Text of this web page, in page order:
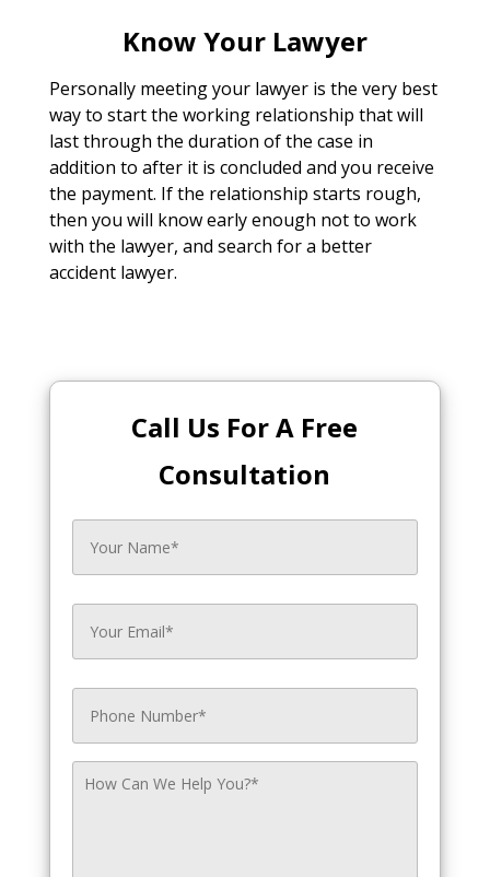
Know Your Lawyer
Personally meeting your lawyer is the very best
way to start the working relationship that will
last through the duration of the case in
addition to after it is concluded and you receive
the payment. If the relationship starts rough,
then you will know early enough not to work
with the lawyer, and search for a better
accident lawyer.
Call Us For A Free
Consultation